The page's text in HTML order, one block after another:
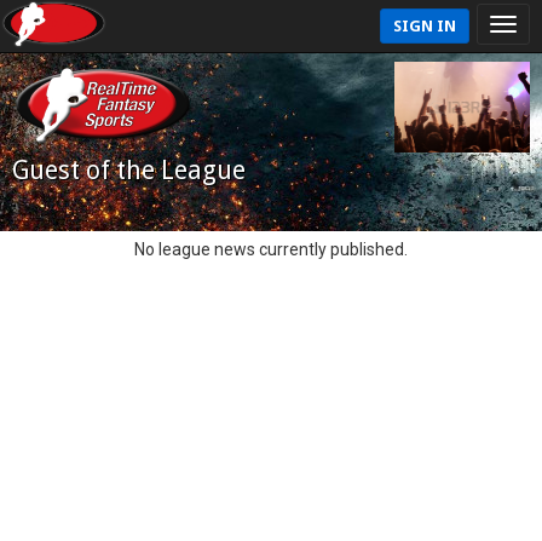
SIGN IN
Guest of the League
No league news currently published.